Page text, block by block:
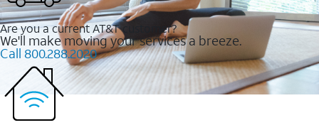
Are you a current AT&T customer?
We'll make moving your services a breeze.
Call 800.288.2020